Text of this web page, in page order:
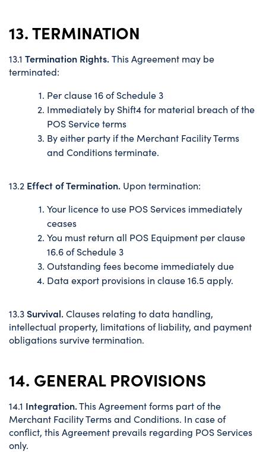
13. TERMINATION
13.1 Termination Rights.This Agreement may be
terminated:
Per clause 16 of Schedule 3
Immediately by Shift4 for material breach of the
POS Service terms
By either party if the Merchant Facility Terms
and Conditions terminate.
13.2 Effect of Termination. Upon termination:
Your licence to use POS Services immediately
ceases
You must return all POS Equipment per clause
16.6 of Schedule 3
Outstanding fees become immediately due
Data export provisions in clause 16.5 apply.
13.3Survival.Clauses relating to data handling,
intellectual property, limitations of liability, and payment
obligations survive termination.
14. GENERAL PROVISIONS
14.1 Integration.This Agreement forms part of the
Merchant Facility Terms and Conditions. In case of
conflict, this Agreement prevails regarding POS Services
only.